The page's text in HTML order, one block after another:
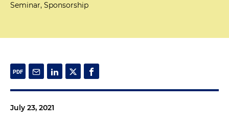
Seminar, Sponsorship
July 23, 2021